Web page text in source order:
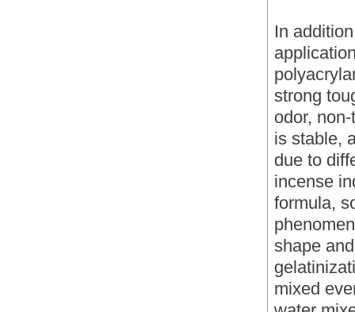
In
strong
odor,
is stable,
due to
incense
formula,
shape
mixed